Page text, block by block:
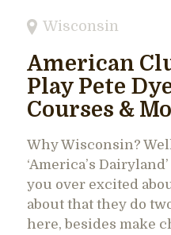
Wisconsin
American
Play Pete
Courses &
Why Wisconsin?
‘America’s
you over excited
about that they do
here, besides make